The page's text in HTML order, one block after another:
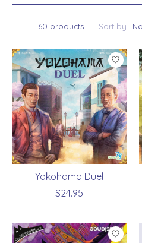
60 products Sort by
Yokohama Duel
$24.95